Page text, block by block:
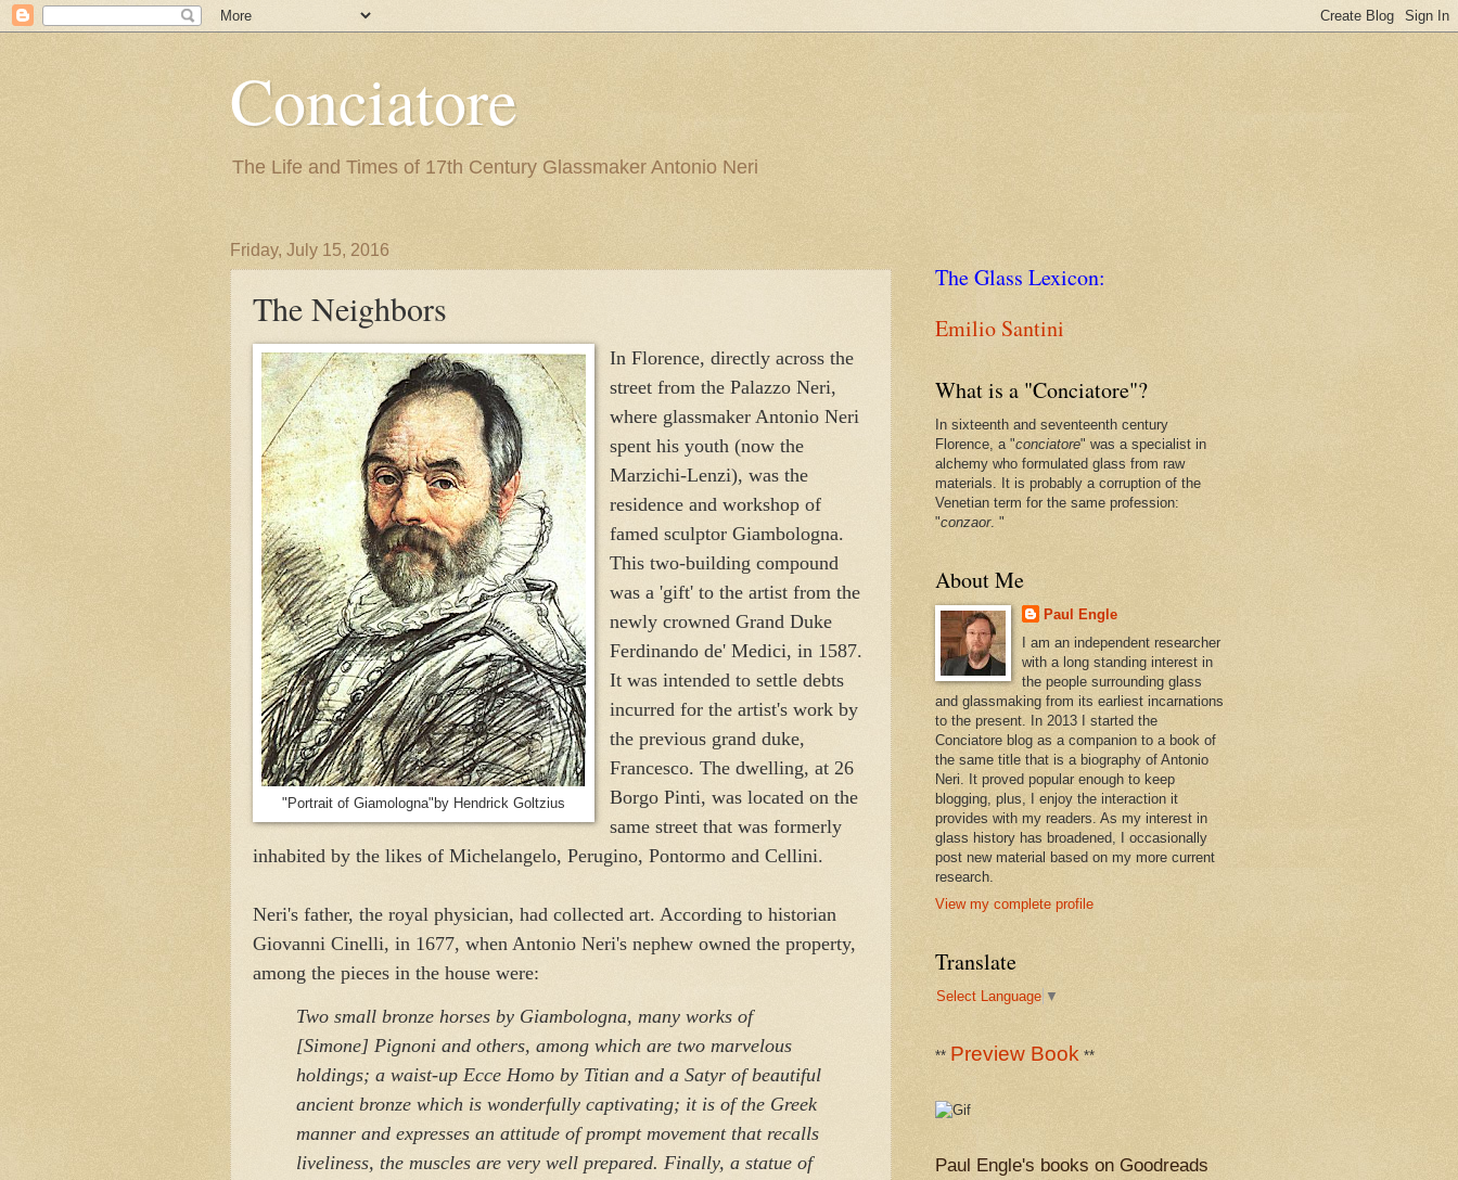
Conciatore
The Life and Times of 17th Century Glassmaker Antonio Neri
Friday, July 15, 2016
The Neighbors
"Portrait of Giamologna"by Hendrick Goltzius
In Florence, directly across the
street from the Palazzo Neri,
where glassmaker Antonio Neri
spent his youth (now the
Marzichi-Lenzi), was the
residence and workshop of
famed sculptor Giambologna.
This two-building compound
was a 'gift' to the artist from the
newly crowned Grand Duke
Ferdinando de' Medici, in 1587.
It was intended to settle debts
incurred for the artist's work by
the previous grand duke,
Francesco. The dwelling, at 26
Borgo Pinti, was located on the
same street that was formerly
inhabited by the likes of Michelangelo, Perugino, Pontormo and Cellini.
Neri's father, the royal physician, had collected art. According to historian
Giovanni Cinelli, in 1677, when Antonio Neri's nephew owned the property,
among the pieces in the house were:
Two small bronze horses by Giambologna, many works of
[Simone] Pignoni and others, among which are two marvelous
holdings; a waist-up Ecce Homo by Titian and a Satyr of beautiful
ancient bronze which is wonderfully captivating; it is of the Greek
manner and expresses an attitude of prompt movement that recalls
liveliness, the muscles are very well prepared. Finally, a statue of
The Glass Lexicon:
Emilio Santini
What is a "Conciatore"?
In sixteenth and seventeenth century
Florence, a "conciatore" was a specialist in
alchemy who formulated glass from raw
materials. It is probably a corruption of the
Venetian term for the same profession:
"conzaor. "
About Me
Paul Engle
I am an independent researcher
with a long standing interest in
the people surrounding glass
and glassmaking from its earliest incarnations
to the present. In 2013 I started the
Conciatore blog as a companion to a book of
the same title that is a biography of Antonio
Neri. It proved popular enough to keep
blogging, plus, I enjoy the interaction it
provides with my readers. As my interest in
glass history has broadened, I occasionally
post new material based on my more current
research.
View my complete profile
Translate
Select Language ▼
** Preview Book **
Paul Engle's books on Goodreads